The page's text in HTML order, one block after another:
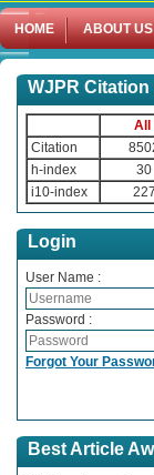
HOME ABOUT US
WJPR Citation
All
Citation
h-index
30
i10-index
227
Login
User Name :
Password :
Forgot Your
Best Article